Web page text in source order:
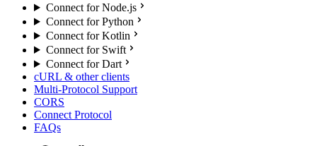
Connect for Node.js
Connect for Python
Connect for Kotlin
Connect for Swift
Connect for Dart
cURL & other clients
Multi-Protocol Support
CORS
Connect Protocol
FAQs